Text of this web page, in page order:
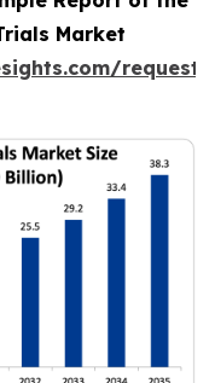
Market
request-